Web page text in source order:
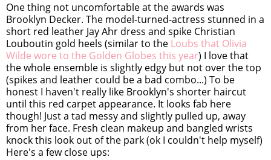
One thing not uncomfortable at the awards was
Brooklyn Decker. The model-turned-actress stunned in a
short red leather Jay Ahr dress and spike Christian
Louboutin gold heels (similar to the Loubs that Olivia
Wilde wore to the Golden Globes this year) I love that
the whole ensemble is slightly edgy but not over the top
(spikes and leather could be a bad combo...) To be
honest I haven't really like Brooklyn's shorter haircut
until this red carpet appearance. It looks fab here
though! Just a tad messy and slightly pulled up, away
from her face. Fresh clean makeup and bangled wrists
knock this look out of the park (ok I couldn't help myself)
Here's a few close ups: